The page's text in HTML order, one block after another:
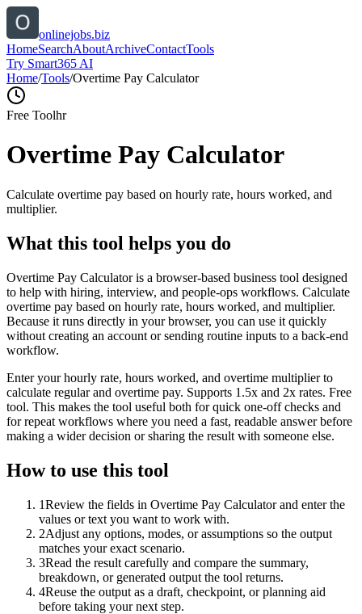
onlinejobs.biz
HomeSearchAboutArchiveContactTools
Try Smart365 AI
Home/Tools/Overtime Pay Calculator
Free Toolhr
Overtime Pay Calculator
Calculate overtime pay based on hourly rate, hours worked, and
multiplier.
What this tool helps you do
Overtime Pay Calculator is a browser-based business tool designed
to help with hiring, interview, and people-ops workflows. Calculate
overtime pay based on hourly rate, hours worked, and multiplier.
Because it runs directly in your browser, you can use it quickly
without creating an account or sending routine inputs to a back-end
workflow.
Enter your hourly rate, hours worked, and overtime multiplier to
calculate regular and overtime pay. Supports 1.5x and 2x rates. Free
tool. This makes the tool useful both for quick one-off checks and
for repeat workflows where you need a fast, readable answer before
making a wider decision or sharing the result with someone else.
How to use this tool
1Review the fields in Overtime Pay Calculator and enter the
values or text you want to work with.
2Adjust any options, modes, or assumptions so the output
matches your exact scenario.
3Read the result carefully and compare the summary,
breakdown, or generated output the tool returns.
4Reuse the output as a draft, checkpoint, or planning aid
before taking your next step.